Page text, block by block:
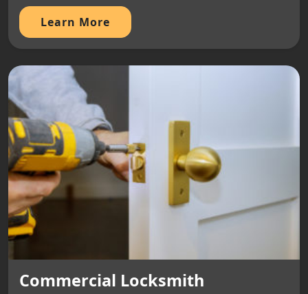
Learn More
Commercial Locksmith